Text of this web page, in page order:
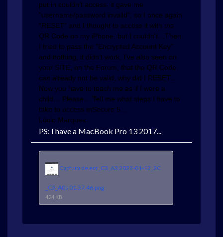
put in couldn't access, it gave me
"username/password invalid", so I once again
“RESET” and I thought to access it with the
QR Code on my iPhone, but I couldn't…Then
I tried to pass the “Encrypted Account Key”
and nothing, it didn't work, I've also seen on
your SITE, on the Forum, that the QR Code
can already not be valid, why did I RESET…
Now you have to teach me as if I were a
child… Please… Tell me what steps I have to
take to access mSecure 5…
Lúcio Marques
PS: I have a MacBook Pro 13 2017...
Captura de ecr_C3_A3 2022-01-12_2C
_C3_A0s 01.37.46.png
424 KB